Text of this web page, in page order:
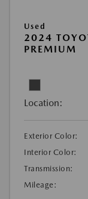
Used
2024
PREMIUM
Location:
Exterior Color:
Interior Color:
Transmission:
Mileage: